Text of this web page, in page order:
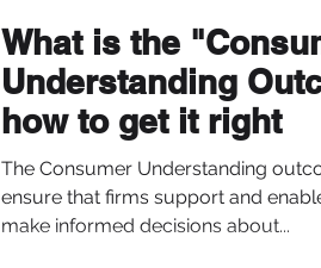
What is the
Understanding
how to get it right
The Consumer Understanding
ensure that firms support and
make informed decisions about...